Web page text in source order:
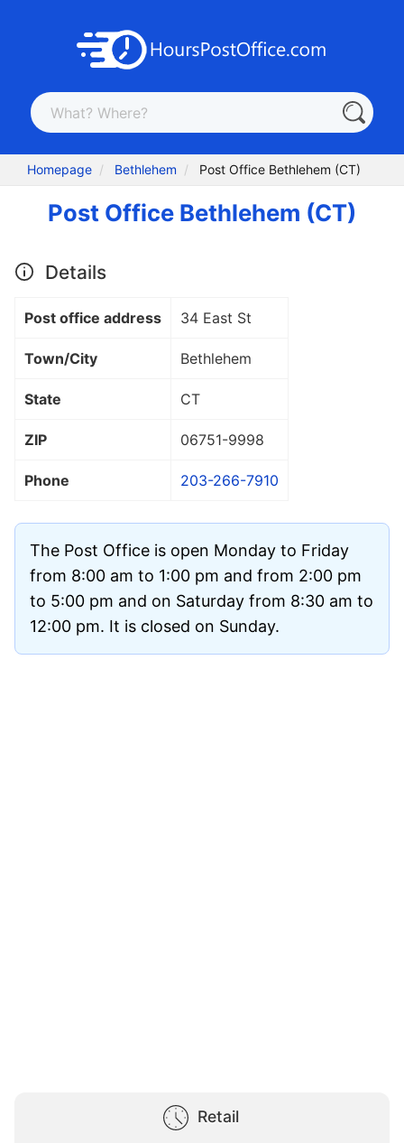
Homepage Bethlehem Post Office Bethlehem (CT)
Post Office Bethlehem (CT)
Details
Post office address 34 East St
Town/City Bethlehem
State CT
ZIP 06751-9998
Phone 203-266-7910
The Post Office is open Monday to Friday
from 8:00 am to 1:00 pm and from 2:00 pm
to 5:00 pm and on Saturday from 8:30 am to
12:00 pm. It is closed on Sunday.
Retail